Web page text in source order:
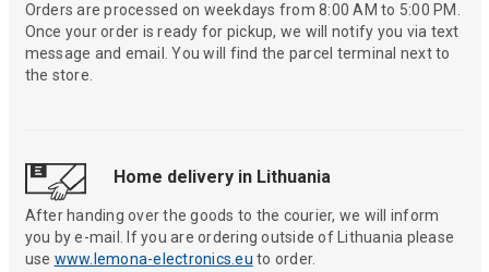
Orders are processed on weekdays from 8:00 AM to 5:00 PM.
Once your order is ready for pickup, we will notify you via text
message and email. You will find the parcel terminal next to
the store.
Home delivery in Lithuania
After handing over the goods to the courier, we will inform
you by e-mail. If you are ordering outside of Lithuania please
use www.lemona-electronics.eu to order.